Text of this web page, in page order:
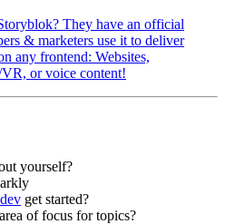
They have an official
& marketers use it to deliver
any frontend: Websites,
or voice content!
yourself?
get started?
of focus for topics?